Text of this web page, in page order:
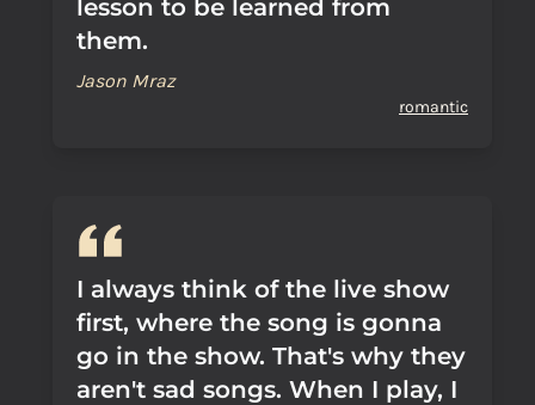
lesson to be learned from
them.
Jason Mraz
romantic
I always think of the live show
first, where the song is gonna
go in the show. That's why they
aren't sad songs. When I play, I